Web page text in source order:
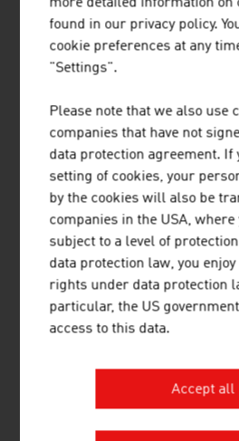
Source:Trend Top 500
Smurfit Westrock
Nettingsdorfer AG & Co
Laakirchen Papier AG
10. Norske Skog Bruck
PACKAGING
Plastics (2025)
found in our privacy policy.
cookie preferences at any
"Settings".
Please note that we also use
companies that have not
data protection agreement. If
setting of cookies, your
by the cookies will also be
companies in the USA,
subject to a level of
data protection law, you
rights under data protection
particular, the US
access to this data.
Accept all